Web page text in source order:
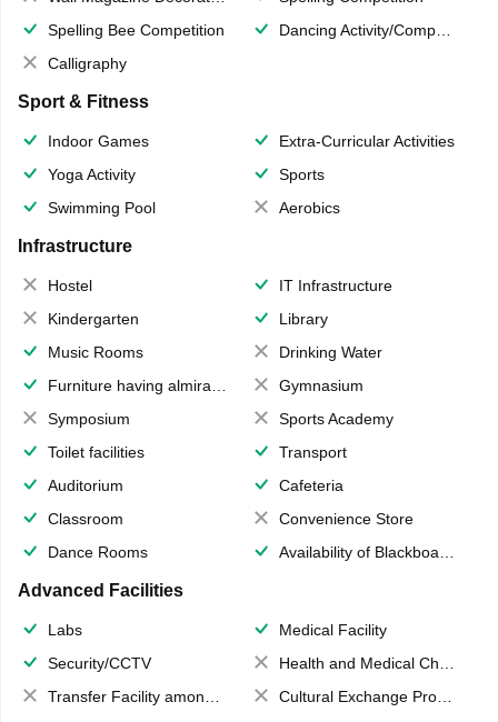
Spelling Bee Competition
Dancing Activity/Competition
Calligraphy
Sport & Fitness
Indoor Games
Extra-Curricular Activities
Yoga Activity
Sports
Swimming Pool
Aerobics
Infrastructure
Hostel
IT Infrastructure
Kindergarten
Library
Music Rooms
Drinking Water
Furniture having almirahs/ trunks/ boxes
Gymnasium
Symposium
Sports Academy
Toilet facilities
Transport
Auditorium
Cafeteria
Classroom
Convenience Store
Dance Rooms
Availability of Blackboards
Advanced Facilities
Labs
Medical Facility
Security/CCTV
Health and Medical Check up
Transfer Facility among school chain
Cultural Exchange Program